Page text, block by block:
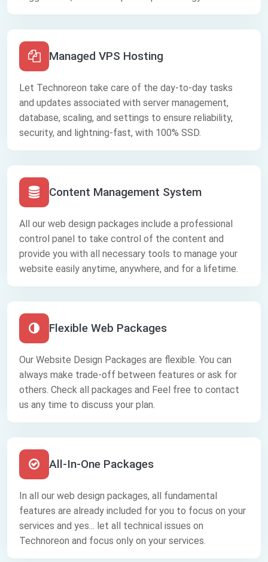
Managed VPS Hosting
Let Technoreon take care of the day-to-day tasks
and updates associated with server management,
database, scaling, and settings to ensure reliability,
security, and lightning-fast, with 100% SSD.
Content Management System
All our web design packages include a professional
control panel to take control of the content and
provide you with all necessary tools to manage your
website easily anytime, anywhere, and for a lifetime.
Flexible Web Packages
Our Website Design Packages are flexible. You can
always make trade-off between features or ask for
others. Check all packages and Feel free to contact
us any time to discuss your plan.
All-In-One Packages
In all our web design packages, all fundamental
features are already included for you to focus on your
services and yes... let all technical issues on
Technoreon and focus only on your services.